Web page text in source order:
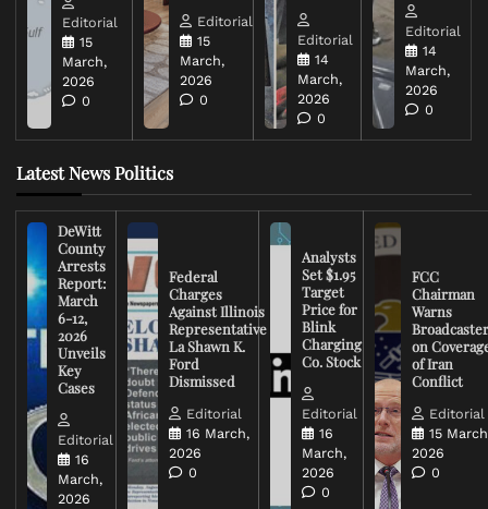
Editorial
15
March,
2026
0
Editorial
15
March,
2026
0
Editorial
14
March,
2026
0
Editorial
14
March,
2026
0
Latest News Politics
DeWitt
County
Arrests
Report:
March
6-12,
2026
Unveils
Key
Cases
Editorial
16
March,
2026
Federal
Charges
Against Illinois
Representative
La Shawn K.
Ford
Dismissed
Editorial
16 March,
2026
0
Analysts
Set $1.95
Target
Price for
Blink
Charging
Co. Stock
Editorial
16
March,
2026
0
FCC
Chairman
Warns
on
of Iran
Conflict
Editorial
15
2026
0